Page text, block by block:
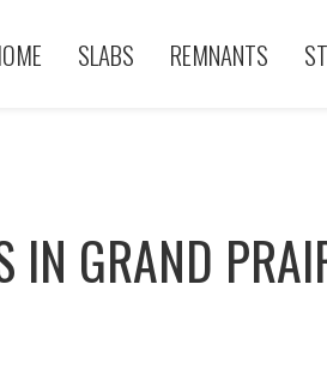
SLABS REMNANTS
IN GRAND